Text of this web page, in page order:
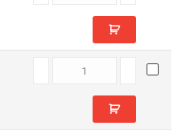
E8805200